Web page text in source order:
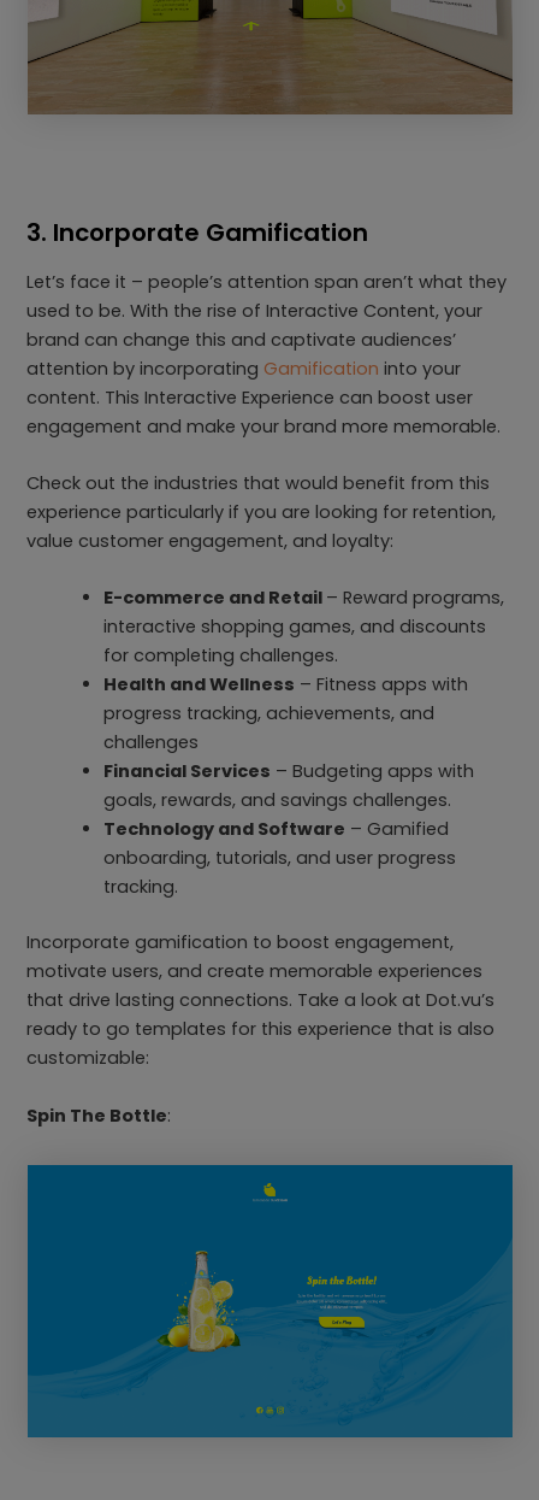
3. Incorporate Gamification
Let’s face it – people’s attention span aren’t what they
used to be. With the rise of Interactive Content, your
brand can change this and captivate audiences’
attention by incorporating Gamification into your
content. This Interactive Experience can boost user
engagement and make your brand more memorable.
Check out the industries that would benefit from this
experience particularly if you are looking for retention,
value customer engagement, and loyalty:
E-commerce and Retail – Reward programs,
interactive shopping games, and discounts
for completing challenges.
Health and Wellness – Fitness apps with
progress tracking, achievements, and
challenges
Financial Services – Budgeting apps with
goals, rewards, and savings challenges.
Technology and Software – Gamified
onboarding, tutorials, and user progress
tracking.
Incorporate gamification to boost engagement,
motivate users, and create memorable experiences
that drive lasting connections. Take a look at Dot.vu’s
ready to go templates for this experience that is also
customizable:
Spin The Bottle: